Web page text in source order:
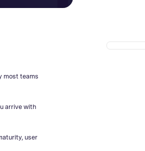
most teams
arrive with
user